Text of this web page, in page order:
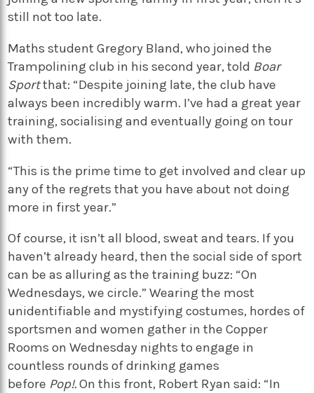
still not too late.
Maths student Gregory Bland, who joined the
Trampolining club in his second year, told Boar
Sportthat: “Despite joining late, the club have
always been incredibly warm. I’ve had a great year
training, socialising and eventually going on tour
with them.
“This is the prime time to get involved and clear up
any of the regrets that you have about not doing
more in first year.”
Of course, it isn’t all blood, sweat and tears. If you
haven’t already heard, then the social side of sport
can be as alluring as the training buzz: “On
Wednesdays, we circle.” Wearing the most
unidentifiable and mystifying costumes, hordes of
sportsmen and women gather in the Copper
Rooms on Wednesday nights to engage in
countless rounds of drinking games
before Pop!.On this front, Robert Ryan said: “In